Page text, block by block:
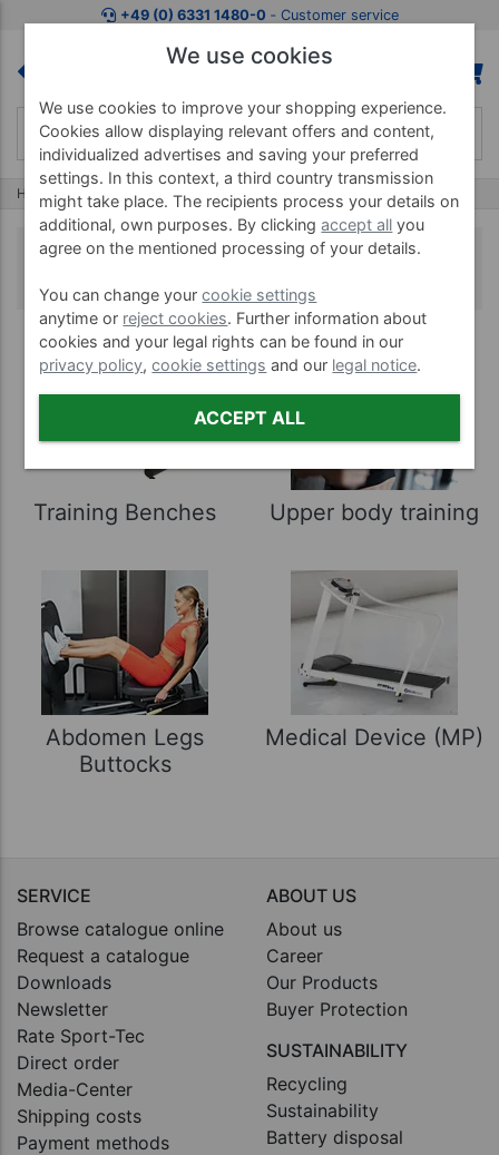
+49 (0) 6331 1480-0 ‐ Customer service
Home Lifting Equipment Professional Gym Machines
Professional Gym Machines
Training Benches Upper body training
Abdomen Legs
Buttocks
Medical Device (MP)
SERVICE
Browse catalogue online
Request a catalogue
Downloads
Newsletter
Rate Sport-Tec
Direct order
Media-Center
Shipping costs
Payment methods
ABOUT US
About us
Career
Our Products
Buyer Protection
SUSTAINABILITY
Recycling
Sustainability
Battery disposal
We use cookies
We use cookies to improve your shopping experience.
Cookies allow displaying relevant offers and content,
individualized advertises and saving your preferred
settings. In this context, a third country transmission
might take place. The recipients process your details on
additional, own purposes. By clickingaccept all you
agree on the mentioned processing of your details.
You can change yourcookie settings
anytime or reject cookies. Further information about
cookies and your legal rights can be found in our
privacy policy,cookie settings and our legal notice.
ACCEPT ALL